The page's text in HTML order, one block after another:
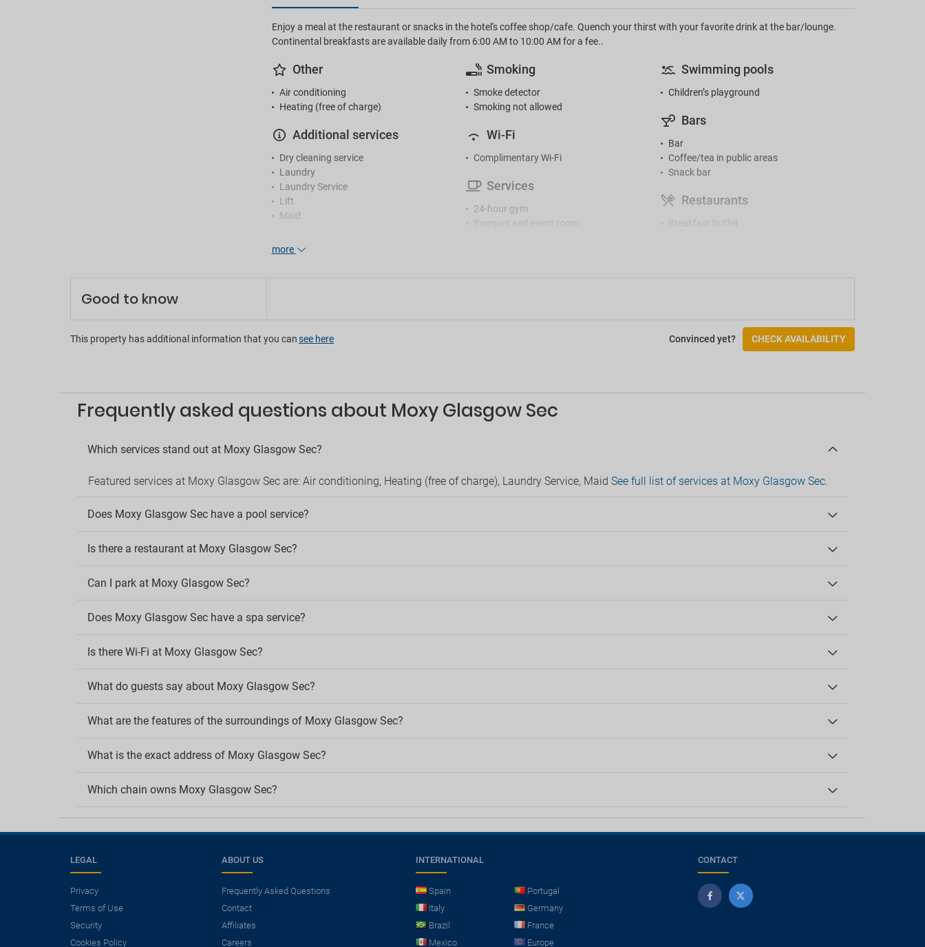
Enjoy a meal at the restaurant or snacks in the hotel's coffee shop/cafe. Quench your thirst with your favorite drink at the bar/lounge.
Continental breakfasts are available daily from 6:00 AM to 10:00 AM for a fee..
Other
Air conditioning
Heating (free of charge)
Additional services
Dry cleaning service
Laundry
Laundry Service
Lift
Maid
Games room
Pets allowed
Smoking
Smoke detector
Smoking not allowed
Wi-Fi
Complimentary Wi-Fi
Services
24-hour gym
Banquet and event room
Conference centre
Serviced office
Supermarket in hotel
Kids' board games
Kids' playground
Swimming pools
Children’s playground
Bars
Bar
Coffee/tea in public areas
Snack bar
Restaurants
Breakfast buffet
Facilities for people with disabilities
Wheelchair access
Wheelchair-accessible room
more
Good to know
This property has additional information that you cansee here Convinced yet? CHECK AVAILABILITY
Frequently asked questions about Moxy Glasgow Sec
Which services stand out at Moxy Glasgow Sec?
Featured services at Moxy Glasgow Sec are: Air conditioning, Heating (free of charge), Laundry Service, Maid See full list of services at Moxy Glasgow Sec.
Does Moxy Glasgow Sec have a pool service?
Is there a restaurant at Moxy Glasgow Sec?
Can I park at Moxy Glasgow Sec?
Does Moxy Glasgow Sec have a spa service?
Is there Wi-Fi at Moxy Glasgow Sec?
What do guests say about Moxy Glasgow Sec?
What are the features of the surroundings of Moxy Glasgow Sec?
What is the exact address of Moxy Glasgow Sec?
Which chain owns Moxy Glasgow Sec?
Need a flight?
LEGAL
Privacy
Terms of Use
Security
Cookies Policy
ABOUT US
Frequently Asked Questions
Contact
Affiliates
Careers
INTERNATIONAL
Spain
Portugal
Italy
Germany
Brazil
France
Mexico
Europe
CONTACT